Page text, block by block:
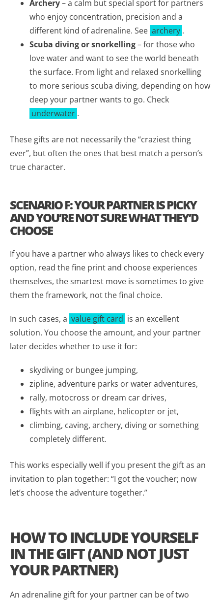
Archery– a calm but special sport for partners
who enjoy concentration, precision and a
different kind of adrenaline. See archery .
Scuba diving or snorkelling– for those who
love water and want to see the world beneath
the surface. From light and relaxed snorkelling
to more serious scuba diving, depending on how
deep your partner wants to go. Check
underwater .
These gifts are not necessarily the “craziest thing
ever”, but often the ones that best match a person’s
true character.
SCENARIO F: YOUR PARTNER IS PICKY
AND YOU’RE NOT SURE WHAT THEY’D
CHOOSE
If you have a partner who always likes to check every
option, read the fine print and choose experiences
themselves, the smartest move is sometimes to give
them the framework, not the final choice.
In such cases, a value gift card is an excellent
solution. You choose the amount, and your partner
later decides whether to use it for:
skydiving or bungee jumping,
zipline, adventure parks or water adventures,
rally, motocross or dream car drives,
flights with an airplane, helicopter or jet,
climbing, caving, archery, diving or something
completely different.
This works especially well if you present the gift as an
invitation to plan together: “I got the voucher; now
let’s choose the adventure together.”
HOW TO INCLUDE YOURSELF
IN THE GIFT (AND NOT JUST
YOUR PARTNER)
An adrenaline gift for your partner can be of two